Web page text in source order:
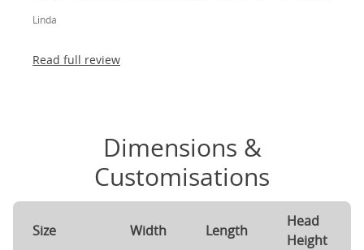
absolutely thrilled!
Linda
Read full review
Dimensions &
Customisations
Size Width Length
Head
Height